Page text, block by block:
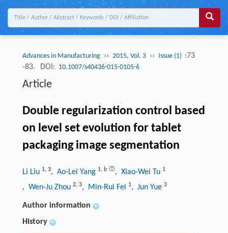
Advances in Manufacturing ›› 2015, Vol. 3 ›› Issue (1) :73
-83.
DOI: 10.1007/s40436-015-0105-6
Article
Double regularization control based
on level set evolution for tablet
packaging image segmentation
Li Liu 1, 3, Ao-Lei Yang 1, b , Xiao-Wei Tu 1
, Wen-Ju Zhou 2, 3, Min-Rui Fei 1, Jun Yue 3
Author information +
History +